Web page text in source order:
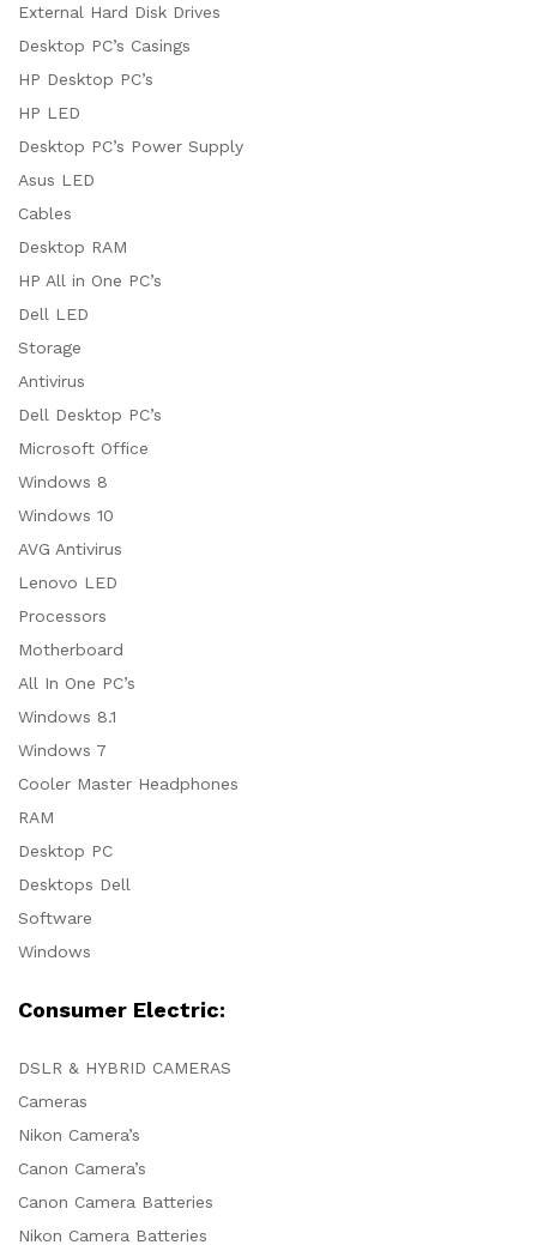
External Hard Disk Drives
Desktop PC’s Casings
HP Desktop PC’s
HP LED
Desktop PC’s Power Supply
Asus LED
Cables
Desktop RAM
HP All in One PC’s
Dell LED
Storage
Antivirus
Dell Desktop PC’s
Microsoft Office
Windows 8
Windows 10
AVG Antivirus
Lenovo LED
Processors
Motherboard
All In One PC’s
Windows 8.1
Windows 7
Cooler Master Headphones
RAM
Desktop PC
Desktops Dell
Software
Windows
Consumer Electric:
DSLR & HYBRID CAMERAS
Cameras
Nikon Camera’s
Canon Camera’s
Canon Camera Batteries
Nikon Camera Batteries